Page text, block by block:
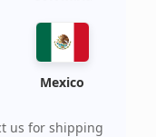
Mexico
us for shipping